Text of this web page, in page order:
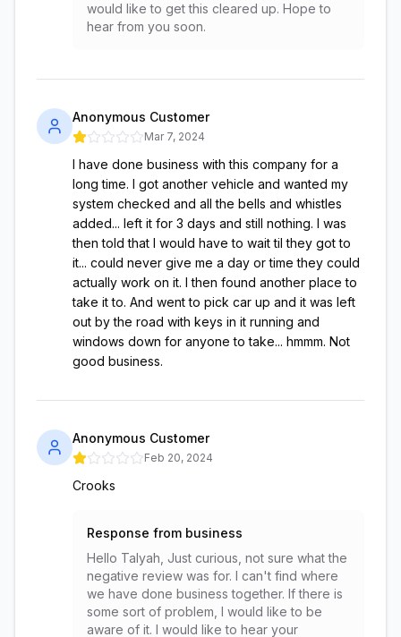
would like to get this cleared up. Hope to
hear from you soon.
Anonymous Customer
Mar 7, 2024
I have done business with this company for a
long time. I got another vehicle and wanted my
system checked and all the bells and whistles
added... left it for 3 days and still nothing. I was
then told that I would have to wait til they got to
it... could never give me a day or time they could
actually work on it. I then found another place to
take it to. And went to pick car up and it was left
out by the road with keys in it running and
windows down for anyone to take... hmmm. Not
good business.
Anonymous Customer
Feb 20, 2024
Crooks
Response from business
Hello Talyah, Just curious, not sure what the
negative review was for. I can't find where
we have done business together. If there is
some sort of problem, I would like to be
aware of it. I would like to hear your